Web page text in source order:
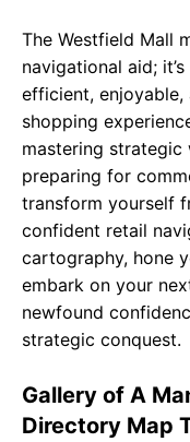
The Westfield Mall
navigational aid;
efficient, enjoyable,
shopping
mastering strategic
preparing for
transform yourself
confident retail
cartography, hone
embark on your
newfound
strategic conquest.
Gallery of A
Directory Map